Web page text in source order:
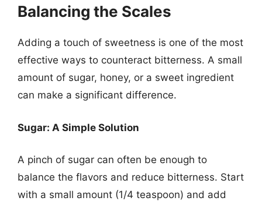
Balancing the Scales
Adding a touch of sweetness is one of the most
effective ways to counteract bitterness. A small
amount of sugar, honey, or a sweet ingredient
can make a significant difference.
Sugar: A Simple Solution
A pinch of sugar can often be enough to
balance the flavors and reduce bitterness. Start
with a small amount (1/4 teaspoon) and add